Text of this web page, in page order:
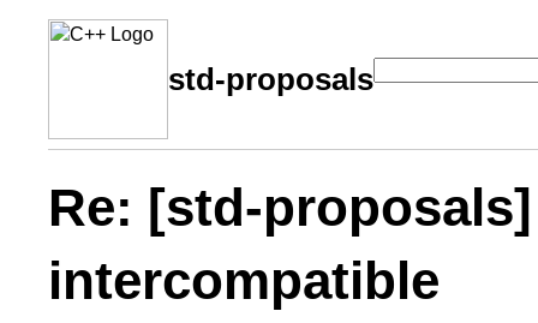
std-proposals
Re: [std-
intercompatible